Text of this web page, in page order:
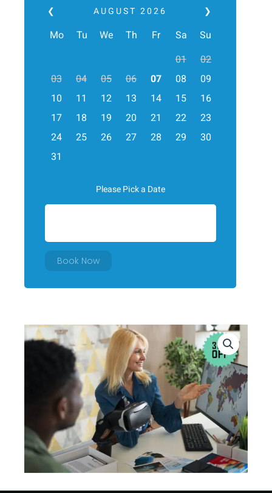
❮ ❯
AUGUST 2026
Mo Tu We Th Fr Sa
Su
01
02
03
04 05 06 07 08
09
10
11 12 13 14 15
16
17
18 19 20 21 22
23
24
25 26 27 28 29
30
31
Please Pick a Date
Book Now